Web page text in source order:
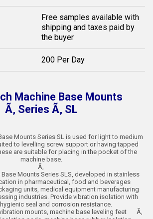
Free samples available with
shipping and taxes paid by
the buyer
200 Per Day
Machine Base Mounts
Ã‚ Series Ã‚ SL
Mounts Series SL is used for light to medium
to levelling screw support or having tapped
are suitable for placing in the pocket of the
machine base.
Ã‚
Mounts Series SLS, developed in stainless
in pharmaceutical, food and beverages
units, medical equipment manufacturing
industries. Provide vibration isolation with
seal and corrosion resistance.
Ã‚